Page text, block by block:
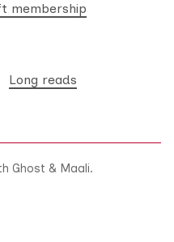
membership
Long reads
Ghost & Maali.